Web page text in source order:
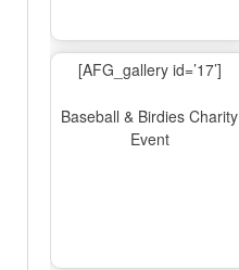
[AFG_gallery id=’17’]
Baseball & Birdies Charity
Event